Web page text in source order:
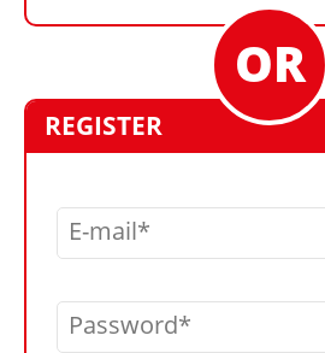
REGISTER
E-mail
Password